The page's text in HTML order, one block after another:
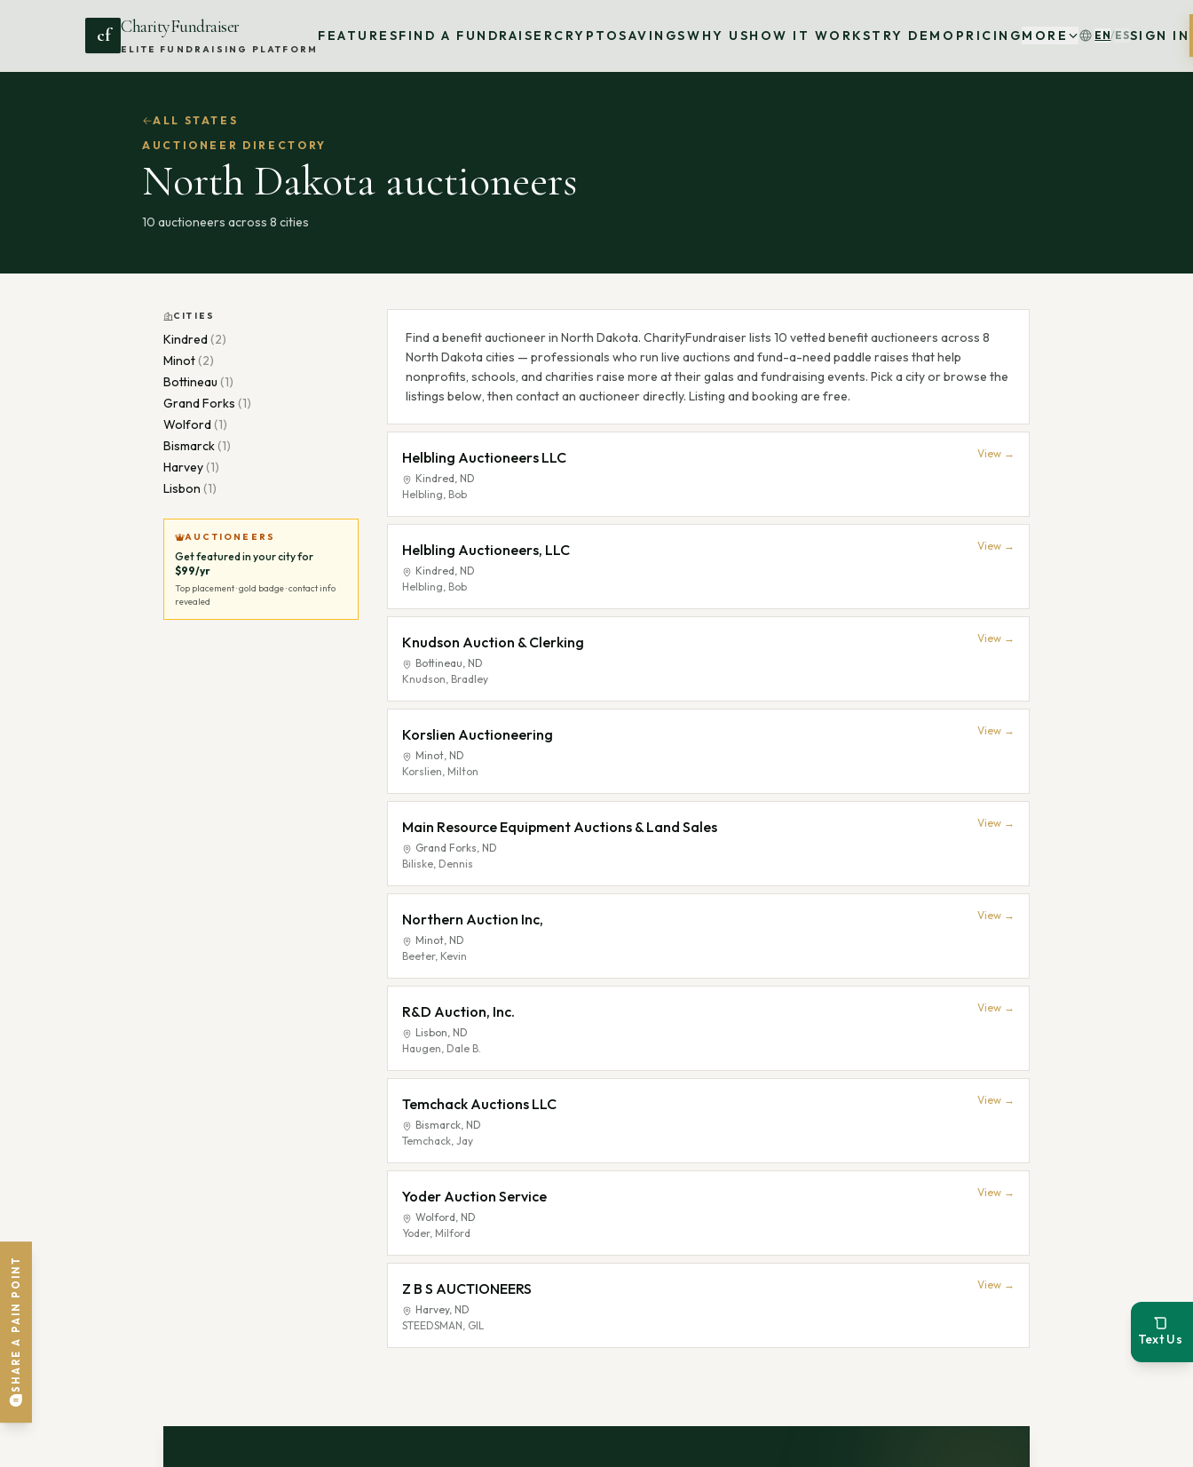
cf CharityFundraiser
ELITE FUNDRAISING PLATFORM
FEATURESFIND A FUNDRAISERCRYPTOSAVINGSWHY USHOW IT WORKSTRY DEMO PRICINGMORE EN/ESSIGN IN
ALL STATES
AUCTIONEER DIRECTORY
North Dakota auctioneers
10 auctioneers across 8 cities
CITIES
Kindred(2)
Minot(2)
Bottineau (1)
Grand Forks (1)
Wolford(1)
Bismarck(1)
Harvey(1)
Lisbon (1)
AUCTIONEERS
Get featured in your city for
$99/yr
Top placement · gold badge · contact info
revealed
Find a benefit auctioneer in North Dakota. CharityFundraiser lists 10 vetted benefit auctioneers across 8
North Dakota cities — professionals who run live auctions and fund-a-need paddle raises that help
nonprofits, schools, and charities raise more at their galas and fundraising events. Pick a city or browse the
listings below, then contact an auctioneer directly. Listing and booking are free.
Helbling Auctioneers LLC
Kindred, ND
Helbling, Bob
View →
Helbling Auctioneers, LLC
Kindred, ND
Helbling, Bob
View →
Knudson Auction & Clerking
Bottineau, ND
Knudson, Bradley
View →
Korslien Auctioneering
Minot, ND
Korslien, Milton
View →
Main Resource Equipment Auctions & Land Sales
Grand Forks, ND
Biliske, Dennis
View →
Northern Auction Inc,
Minot, ND
Beeter, Kevin
View →
R&D Auction, Inc.
Lisbon, ND
Haugen, Dale B.
View →
Temchack Auctions LLC
Bismarck, ND
Temchack, Jay
View →
Yoder Auction Service
Wolford, ND
Yoder, Milford
View →
Z B S AUCTIONEERS
Harvey, ND
STEEDSMAN, GIL
View →
Text Us
SHARE A PAIN POINT